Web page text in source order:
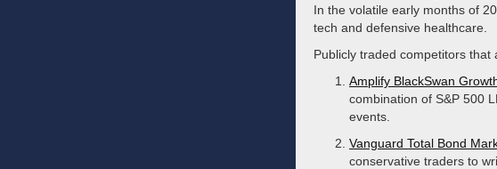
In the volatile early months of
tech and defensive healthcare.
Publicly traded competitors that
Amplify BlackSwan
combination of S&P 500
events.
Vanguard Total Bond
conservative traders to